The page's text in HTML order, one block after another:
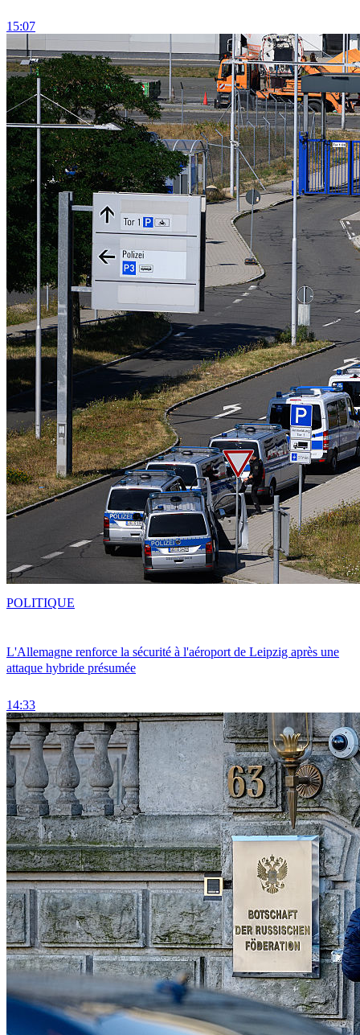
15:07
L'Allemagne renforce la sécurité à l'aéroport de Leipzig après une
attaque hybride présumée
14:33
POLITIQUE